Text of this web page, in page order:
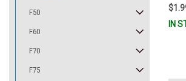
F50
F60
F70
F75
IN